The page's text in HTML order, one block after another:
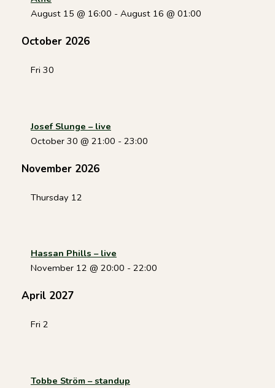
August 15 @ 16:00 - August 16 @ 01:00
October 2026
Fri 30
Josef Slunge – live
October 30 @ 21:00 - 23:00
November 2026
Thursday 12
Hassan Phills – live
November 12 @ 20:00 - 22:00
April 2027
Fri 2
Tobbe Ström – standup